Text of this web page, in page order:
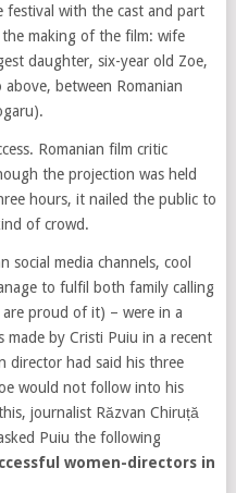
festival with the cast and part
making of the film: wife
daughter, six-year old Zoe,
between Romanian
Romanian film critic
the projection was held
hours, it nailed the public to
of crowd.
social media channels, cool
to fulfil both family calling
proud of it) – were in a
made by Cristi Puiu in a recent
director had said his three
would not follow into his
journalist Răzvan Chiruță
Puiu the following
women-directors in